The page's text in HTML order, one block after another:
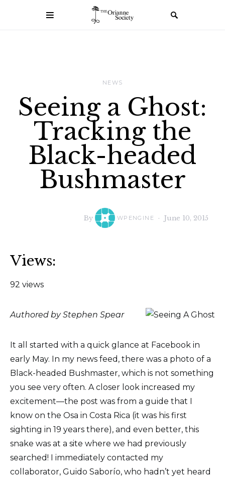
NEWS
Seeing a Ghost:
Tracking the
Black-headed
Bushmaster
By WPENGINE June 10, 2015
Views:
92 views
Authored by Stephen Spear
It all started with a quick glance at Facebook in
early May. In my news feed, there was a photo of a
Black-headed Bushmaster, which is not something
you see very often. A closer look increased my
excitement—the post was from a guide that I
know on the Osa in Costa Rica (it was his first
sighting in 19 years there), and even better, this
snake was at a site where we had previously
searched! I immediately contacted my
collaborator, Guido Saborío, who hadn’t yet heard